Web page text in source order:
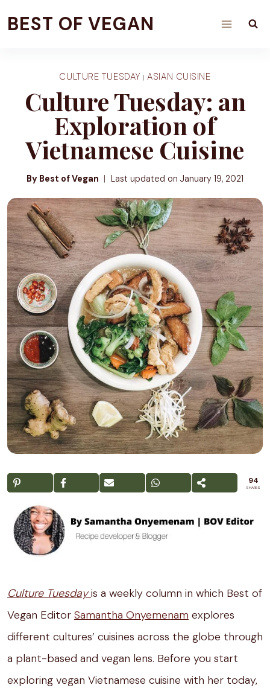
toBEST OF VEGAN
CULTURE TUESDAY |ASIAN CUISINE
Culture Tuesday: an
Exploration of
Vietnamese Cuisine
By Best of Vegan Last updated on January 19, 2021
94
SHARES
Culture Tuesday is a weekly column in which Best of
Vegan Editor Samantha Onyemenam explores
different cultures’ cuisines across the globe through
a plant-based and vegan lens. Before you start
exploring vegan Vietnamese cuisine with her today,